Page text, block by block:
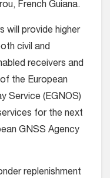
French Guiana.
will provide higher
civil and
receivers and
the European
Service (EGNOS)
for the next
GNSS Agency
replenishment